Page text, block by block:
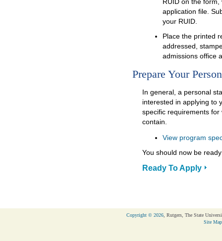
application file.
your RUID.
Place the printed
addressed,
admissions office
Prepare Your
In general, a personal
interested in applying to
specific requirements
contain.
View program
You should now be
Ready To Apply
Copyright © 2026, Rutgers, The State
Site Map